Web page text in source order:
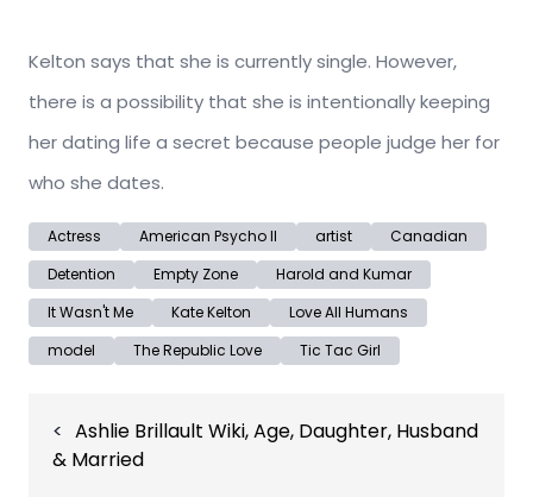
Kelton says that she is currently single. However,
there is a possibility that she is intentionally keeping
her dating life a secret because people judge her for
who she dates.
Actress American Psycho II artist
Canadian
Detention
Empty Zone
Harold and Kumar
It Wasn't Me
Kate Kelton
Love All Humans
model
The Republic Love Tic Tac Girl
navigation
Ashlie Brillault Wiki, Age, Daughter, Husband
& Married